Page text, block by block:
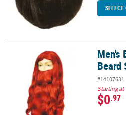
SELECT
Men's Bargain Viking Wig & Beard
Men's
Beard
#14107631
Starting at
$0.97